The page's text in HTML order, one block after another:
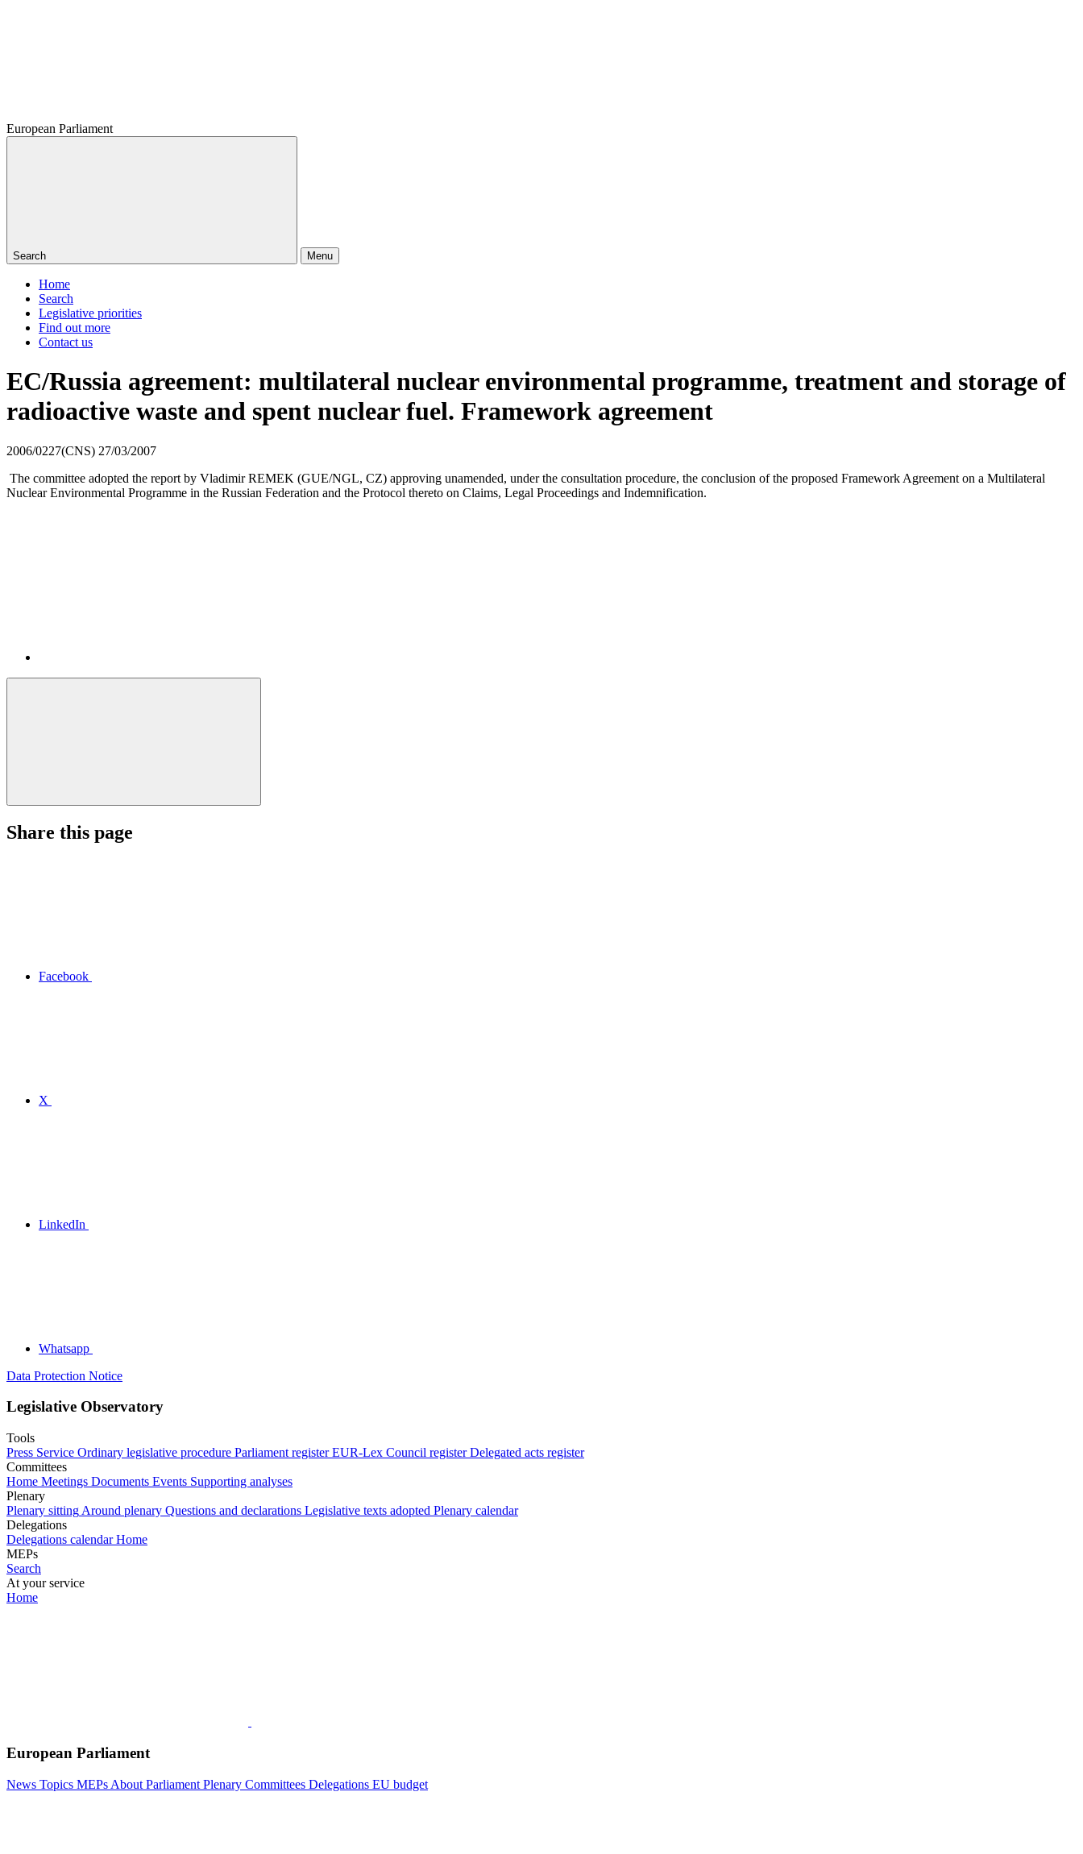
European Parliament
Search Menu
Home
Search
Legislative priorities
Find out more
Contact us
EC/Russia agreement: multilateral nuclear environmental programme, treatment and storage of
radioactive waste and spent nuclear fuel. Framework agreement
2006/0227(CNS) 27/03/2007
The committee adopted the report by Vladimir REMEK (GUE/NGL, CZ) approving unamended, under the consultation procedure, the conclusion of the proposed Framework Agreement on a Multilateral
Nuclear Environmental Programme in the Russian Federation and the Protocol thereto on Claims, Legal Proceedings and Indemnification.
Share this page
Facebook
X
LinkedIn
Whatsapp
Data Protection Notice
Legislative Observatory
Tools
Press Service Ordinary legislative procedure Parliament register EUR-Lex Council register Delegated acts register
Committees
Home Meetings Documents Events Supporting analyses
Plenary
Plenary sitting Around plenary Questions and declarations Legislative texts adopted Plenary calendar
Delegations
Delegations calendar Home
MEPs
Search
At your service
Home
European Parliament
News Topics MEPs About Parliament Plenary Committees Delegations EU budget